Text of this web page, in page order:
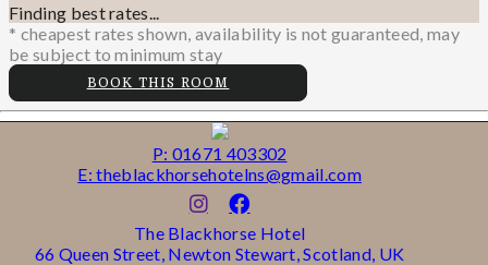
Finding best rates...
* cheapest rates shown, availability is not guaranteed, may
be subject to minimum stay
BOOK THIS ROOM
P: 01671 403302
E: theblackhorsehotelns@gmail.com
The Blackhorse Hotel
66 Queen Street, Newton Stewart, Scotland, UK